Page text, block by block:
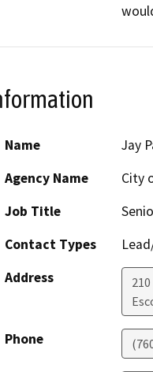
Name
Jay
Agency Name
City
Job Title
Contact Types
Address
Phone